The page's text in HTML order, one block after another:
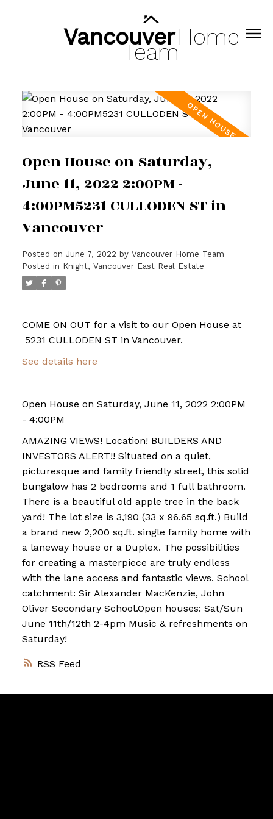
VancouverHome
Team
RSS
Open House on Saturday,
June 11, 2022 2:00PM -
4:00PM5231 CULLODEN ST in
Vancouver
Posted on June 7, 2022 by Vancouver Home Team
Posted in Knight, Vancouver East Real Estate
COME ON OUT for a visit to our Open House at
5231 CULLODEN ST in Vancouver.
See details here
Open House on Saturday, June 11, 2022 2:00PM
- 4:00PM
AMAZING VIEWS! Location! BUILDERS AND
INVESTORS ALERT!! Situated on a quiet,
picturesque and family friendly street, this solid
bungalow has 2 bedrooms and 1 full bathroom.
There is a beautiful old apple tree in the back
yard! The lot size is 3,190 (33 x 96.65 sq.ft.) Build
a brand new 2,200 sq.ft. single family home with
a laneway house or a Duplex. The possibilities
for creating a masterpiece are truly endless
with the lane access and fantastic views. School
catchment: Sir Alexander MacKenzie, John
Oliver Secondary School.Open houses: Sat/Sun
June 11th/12th 2-4pm Music & refreshments on
Saturday!